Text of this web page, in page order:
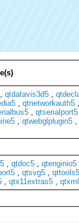
qtdatavis3d5,
, qtnetworkauth5,
, qtserialport5
, qtwebglplugin5,
, qtdoc5, qtenginio5
, qtsvg5, qttools5
, qtx11extras5,